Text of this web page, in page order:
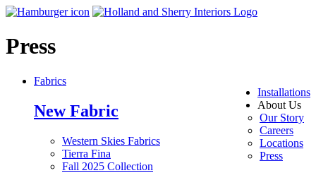
Press
Installations
About Us
Our Story
Careers
Locations
Press
Fabrics
New Fabric
Western Skies Fabrics
Tierra Fina
Fall 2025 Collection